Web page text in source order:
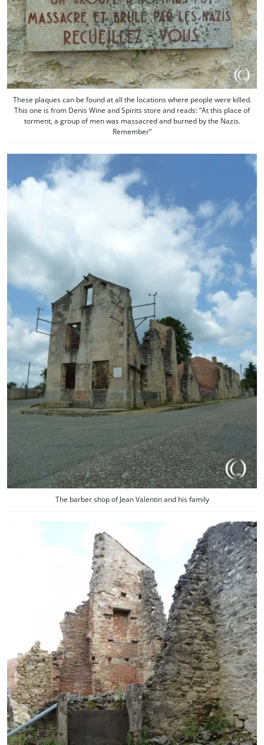
These plaques can be found at all the locations where people were killed.
This one is from Denis Wine and Spirits store and reads: “At this place of
torment, a group of men was massacred and burned by the Nazis.
Remember”
The barber shop of Jean Valentin and his family